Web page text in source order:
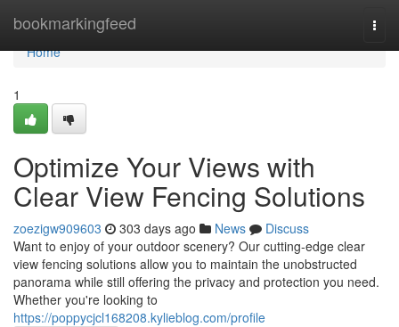
bookmarkingfeed
Home
Home
1
Optimize Your Views with
Clear View Fencing Solutions
zoezigw909603 303 days ago News
Discuss
Want to enjoy of your outdoor scenery? Our cutting-edge clear
view fencing solutions allow you to maintain the unobstructed
panorama while still offering the privacy and protection you need.
Whether you're looking to
https://poppycjcl168208.kylieblog.com/profile